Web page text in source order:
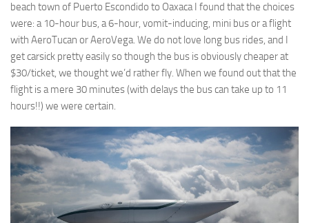
beach town of Puerto Escondido to Oaxaca I found that the choices
were: a 10-hour bus, a 6-hour, vomit-inducing, mini bus or a flight
with AeroTucan or AeroVega. We do not love long bus rides, and I
get carsick pretty easily so though the bus is obviously cheaper at
$30/ticket, we thought we’d rather fly. When we found out that the
flight is a mere 30 minutes (with delays the bus can take up to 11
hours!!) we were certain.